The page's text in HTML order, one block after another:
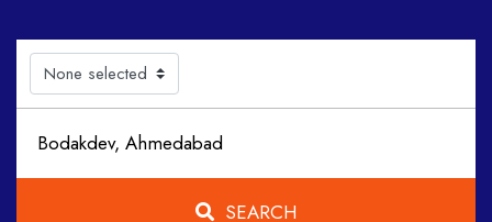
None selected
SEARCH